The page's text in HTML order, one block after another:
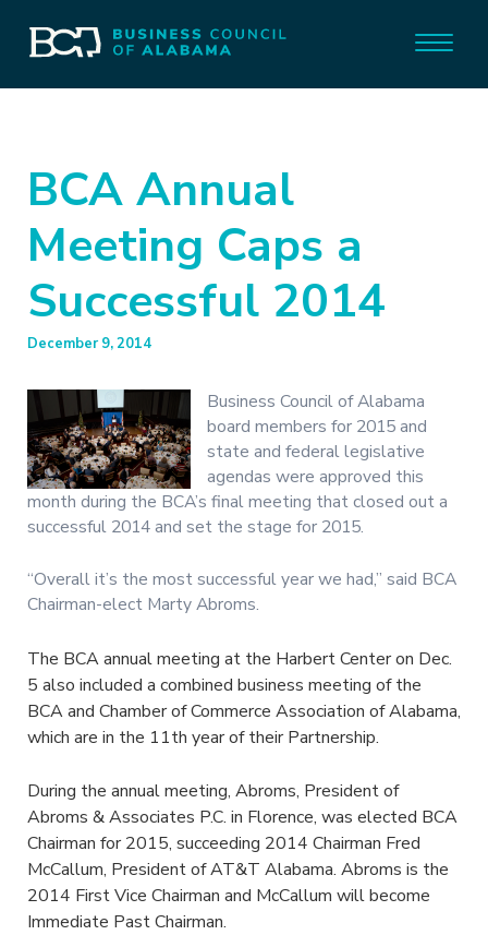
BCA Annual
Meeting Caps a
Successful 2014
December 9, 2014
Business Council of Alabama
board members for 2015 and
state and federal legislative
agendas were approved this
month during the BCA’s final meeting that closed out a
successful 2014 and set the stage for 2015.
“Overall it’s the most successful year we had,” said BCA
Chairman-elect Marty Abroms.
The BCA annual meeting at the Harbert Center on Dec.
5 also included a combined business meeting of the
BCA and Chamber of Commerce Association of Alabama,
which are in the 11th year of their Partnership.
During the annual meeting, Abroms, President of
Abroms & Associates P.C. in Florence, was elected BCA
Chairman for 2015, succeeding 2014 Chairman Fred
McCallum, President of AT&T Alabama. Abroms is the
2014 First Vice Chairman and McCallum will become
Immediate Past Chairman.